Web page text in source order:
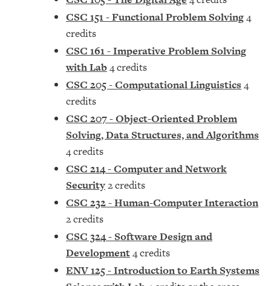
CSC 151 - Functional Problem Solving4
credits
CSC 161 - Imperative Problem Solving
with Lab4 credits
CSC 205 - Computational Linguistics 4
credits
CSC 207 - Object-Oriented Problem
Solving, Data Structures, and Algorithms
4 credits
CSC 214 - Computer and Network
Security2 credits
CSC 232 - Human-Computer Interaction
2 credits
CSC 324 - Software Design and
Development4 credits
ENV 125 - Introduction to Earth Systems